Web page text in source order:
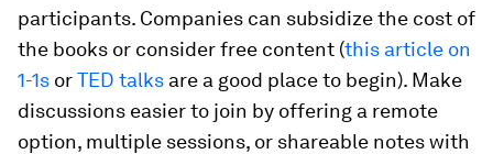
participants. Companies can subsidize the cost of
the books or consider free content (this article on
1-1s orTED talks are a good place to begin). Make
discussions easier to join by offering a remote
option, multiple sessions, or shareable notes with